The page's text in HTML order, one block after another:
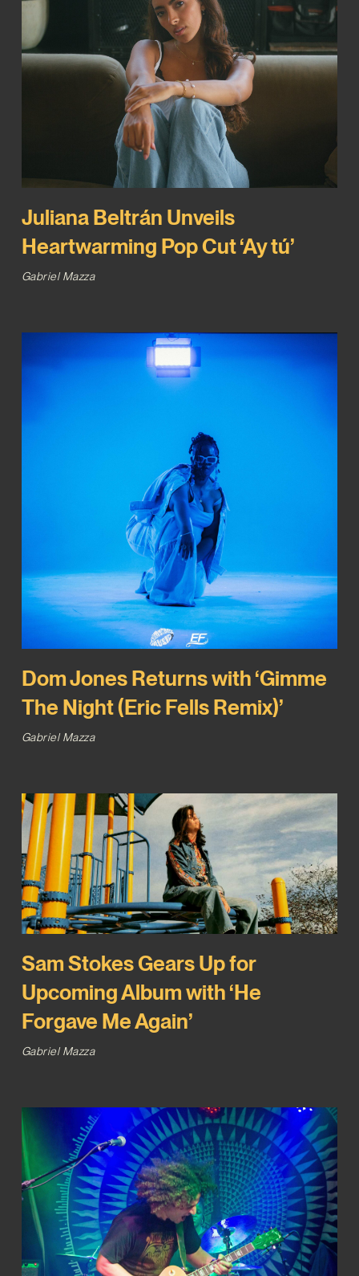
Juliana Beltrán Unveils
Heartwarming Pop Cut ‘Ay tú’
Gabriel Mazza
Dom Jones Returns with ‘Gimme
The Night (Eric Fells Remix)’
Gabriel Mazza
Sam Stokes Gears Up for
Upcoming Album with ‘He
Forgave Me Again’
Gabriel Mazza